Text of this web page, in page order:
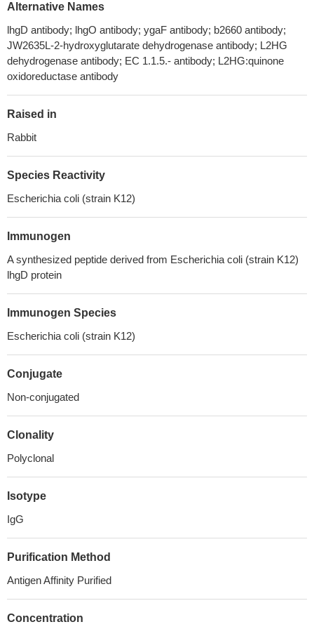
Alternative Names
lhgD antibody; lhgO antibody; ygaF antibody; b2660 antibody;
JW2635L-2-hydroxyglutarate dehydrogenase antibody; L2HG
dehydrogenase antibody; EC 1.1.5.- antibody; L2HG:quinone
oxidoreductase antibody
Raised in
Rabbit
Species Reactivity
Escherichia coli (strain K12)
Immunogen
A synthesized peptide derived from Escherichia coli (strain K12)
lhgD protein
Immunogen Species
Escherichia coli (strain K12)
Conjugate
Non-conjugated
Clonality
Polyclonal
Isotype
IgG
Purification Method
Antigen Affinity Purified
Concentration